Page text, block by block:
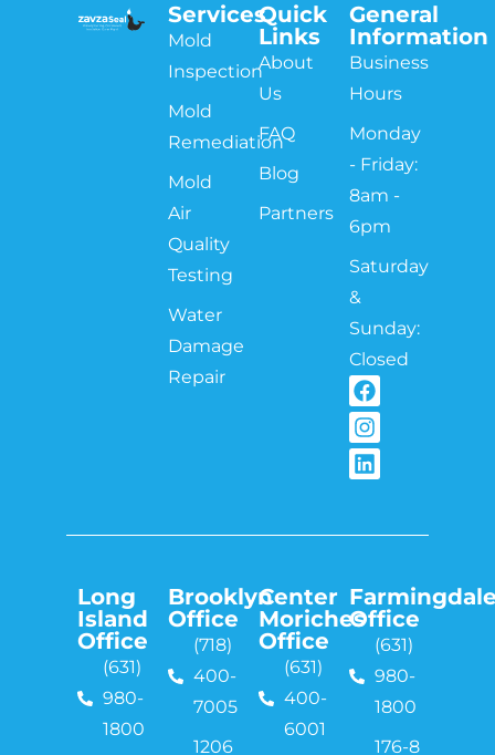
Services
Mold
Inspection
Mold
Remediation
Mold
Air
Quality
Testing
Water
Damage
Repair
Quick
Links
About
Us
FAQ
Blog
Partners
General
Information
Business
Hours
Monday
- Friday:
8am -
6pm
Saturday
&
Sunday:
Closed
Long
Island
Office
(631)
980-
1800
Brooklyn
Office
(718)
400-
7005
1206
Center
Moriches
Office
(631)
400-
6001
Office
(631)
980-
1800
176-8